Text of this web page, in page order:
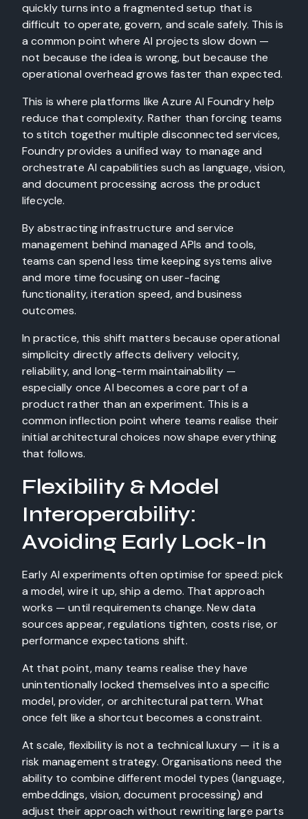
quickly turns into a fragmented setup that is
difficult to operate, govern, and scale safely. This is
a common point where AI projects slow down —
not because the idea is wrong, but because the
operational overhead grows faster than expected.
This is where platforms like Azure AI Foundry help
reduce that complexity. Rather than forcing teams
to stitch together multiple disconnected services,
Foundry provides a unified way to manage and
orchestrate AI capabilities such as language, vision,
and document processing across the product
lifecycle.
By abstracting infrastructure and service
management behind managed APIs and tools,
teams can spend less time keeping systems alive
and more time focusing on user-facing
functionality, iteration speed, and business
outcomes.
In practice, this shift matters because operational
simplicity directly affects delivery velocity,
reliability, and long-term maintainability —
especially once AI becomes a core part of a
product rather than an experiment. This is a
common inflection point where teams realise their
initial architectural choices now shape everything
that follows.
Flexibility & Model
Interoperability:
Avoiding Early Lock-In
Early AI experiments often optimise for speed: pick
a model, wire it up, ship a demo. That approach
works — until requirements change. New data
sources appear, regulations tighten, costs rise, or
performance expectations shift.
At that point, many teams realise they have
unintentionally locked themselves into a specific
model, provider, or architectural pattern. What
once felt like a shortcut becomes a constraint.
At scale, flexibility is not a technical luxury — it is a
risk management strategy. Organisations need the
ability to combine different model types (language,
embeddings, vision, document processing) and
adjust their approach without rewriting large parts